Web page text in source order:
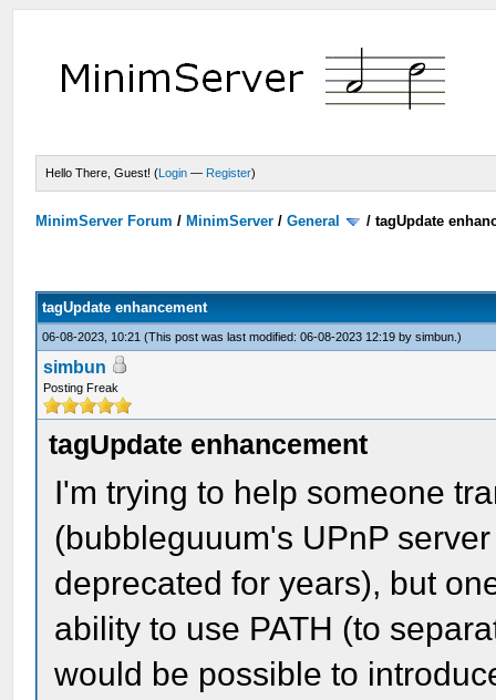
Hello There, Guest! (Login — Register)
MinimServer Forum / MinimServer /General /tagUpdate
tagUpdate enhancement
06-08-2023, 10:21(This post was last modified: 06-08-2023 12:19 bysimbun .)
simbun
Posting Freak
tagUpdate enhancement
I'm trying to help someone
(bubbleguuum's UPnP
deprecated for years), but
ability to use PATH (to
would be possible to